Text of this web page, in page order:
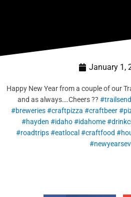
January 1,
Happy New Year from a couple of our
and as always….Cheers ??
#breweries#craftpizza #craftbeer
#hayden #idaho#idahome
#roadtrips#eatlocal #craftfood